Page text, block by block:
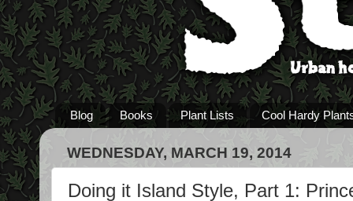
Blog Books Plant Lists Cool Hardy
WEDNESDAY, MARCH 19, 2014
Doing it Island Style, Part 1: